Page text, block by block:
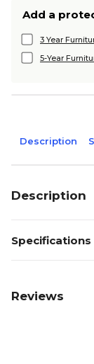
Add a
3 Year
5-Year
Description
Description
Specifications
Reviews